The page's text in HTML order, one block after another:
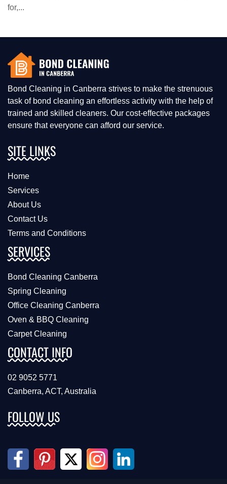
for,...
Bond Cleaning in Canberra strives to make the strenuous
task of bond cleaning an effortless activity with the help of
trained and skilled cleaners. Our cost-effective packages
ensure that everyone can afford our service.
SITE LINKS
Home
Services
About Us
Contact Us
Terms and Conditions
SERVICES
Bond Cleaning Canberra
Spring Cleaning
Office Cleaning Canberra
Oven & BBQ Cleaning
Carpet Cleaning
CONTACT INFO
02 9052 5771
Canberra, ACT, Australia
FOLLOW US